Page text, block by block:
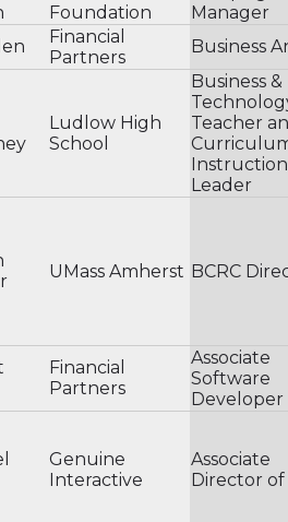
Foundation
Manager
Financial
Partners
Business
Ludlow High
School
Business &
Teacher
Leader
UMass Amherst BCRC
Financial
Partners
Associate
Software
Developer
Genuine
Interactive
Associate
Director of